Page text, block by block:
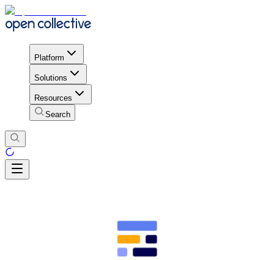
Platform
Solutions
Resources
Search